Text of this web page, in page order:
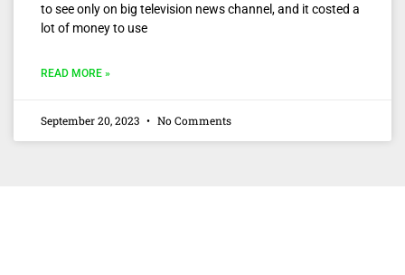
to see only on big television news channel, and it costed a
lot of money to use
READ MORE »
September 20, 2023 No Comments